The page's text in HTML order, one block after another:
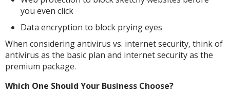
you even click
Data encryption to block prying eyes
When considering antivirus vs. internet security, think of
antivirus as the basic plan and internet security as the
premium package.
Which One Should Your Business Choose?